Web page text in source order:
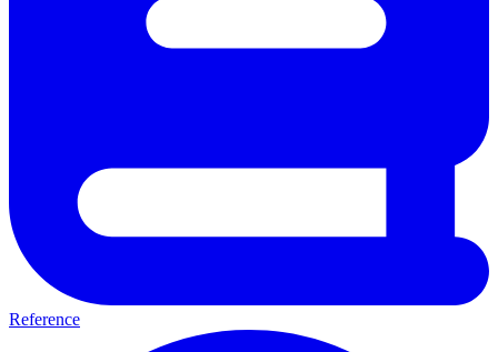
Reference